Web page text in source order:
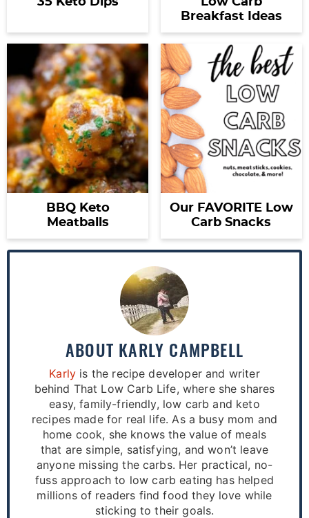
Breakfast Ideas
BBQ Keto
Meatballs
Our FAVORITE Low
Carb Snacks
ABOUT KARLY CAMPBELL
Karly is the recipe developer and writer
behind That Low Carb Life, where she shares
easy, family-friendly, low carb and keto
recipes made for real life. As a busy mom and
home cook, she knows the value of meals
that are simple, satisfying, and won’t leave
anyone missing the carbs. Her practical, no-
fuss approach to low carb eating has helped
millions of readers find food they love while
sticking to their goals.